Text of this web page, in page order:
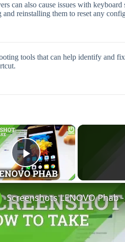
can also cause issues with
reinstalling them to reset any
tools that can help identify and
×
Play Video
Screenshots LENOVO Phab